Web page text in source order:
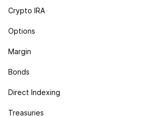
Crypto IRA
Options
Margin
Bonds
Direct Indexing
Treasuries